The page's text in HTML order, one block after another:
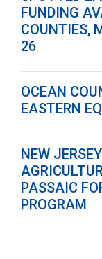
FUNDING
COUNTIES,
26
OCEAN
EASTERN
NEW
PASSAIC
PROGRAM